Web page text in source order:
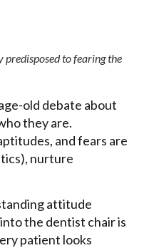
to fearing the
old debate about
they are.
and fears are
nurture
attitude
the dentist chair is
patient looks